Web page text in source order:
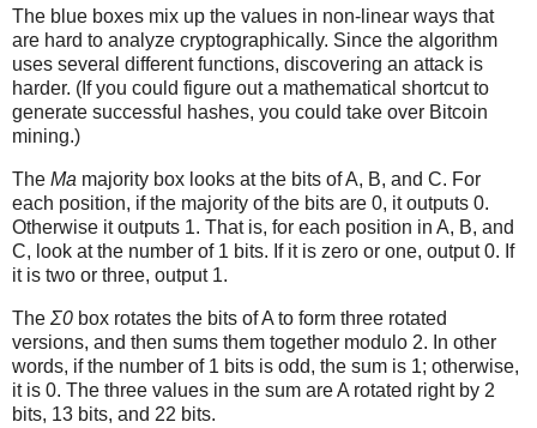
The blue boxes mix up the values in non-linear ways that
are hard to analyze cryptographically. Since the algorithm
uses several different functions, discovering an attack is
harder. (If you could figure out a mathematical shortcut to
generate successful hashes, you could take over Bitcoin
mining.)
The Ma majority box looks at the bits of A, B, and C. For
each position, if the majority of the bits are 0, it outputs 0.
Otherwise it outputs 1. That is, for each position in A, B, and
C, look at the number of 1 bits. If it is zero or one, output 0. If
it is two or three, output 1.
The Σ0 box rotates the bits of A to form three rotated
versions, and then sums them together modulo 2. In other
words, if the number of 1 bits is odd, the sum is 1; otherwise,
it is 0. The three values in the sum are A rotated right by 2
bits, 13 bits, and 22 bits.